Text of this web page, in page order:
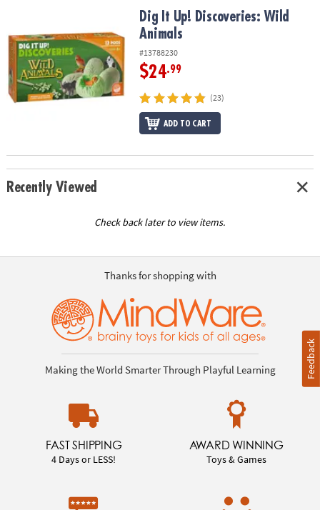
OUR
COMPANY
SAFE
&
Dig It Up! Discoveries: Wild AnimalsDig It Up! Discoveries: Wild
Animals
#13788230
$24.99
(23)
ADD TO CART
Recently Viewed
Check back later to view items.
Thanks for shopping with
Making the World Smarter Through Playful Learning
FAST SHIPPING
4 Days or LESS!
AWARD WINNING
Toys & Games
Feedback